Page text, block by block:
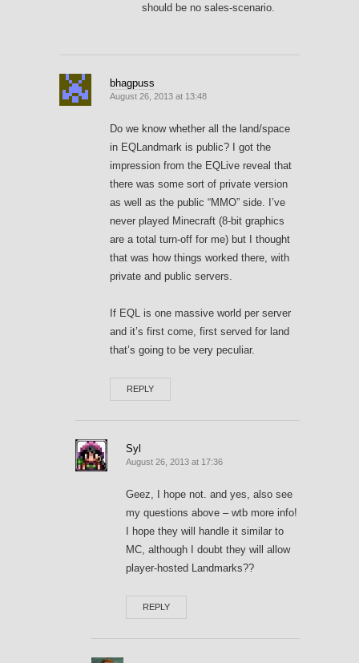
should be no sales-scenario.
bhagpuss
August 26, 2013 at 13:48
Do we know whether all the land/space
in EQLandmark is public? I got the
impression from the EQLive reveal that
there was some sort of private version
as well as the public “MMO” side. I’ve
never played Minecraft (8-bit graphics
are a total turn-off for me) but I thought
that was how things worked there, with
private and public servers.
If EQL is one massive world per server
and it’s first come, first served for land
that’s going to be very peculiar.
REPLY
Syl
August 26, 2013 at 17:36
Geez, I hope not. and yes, also see
my questions above – wtb more info!
I hope they will handle it similar to
MC, although I doubt they will allow
player-hosted Landmarks??
REPLY